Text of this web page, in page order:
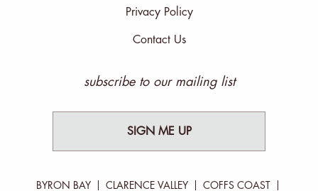
Privacy Policy
Contact Us
subscribe to our mailing list
SIGN ME UP
BYRON BAY CLARENCE VALLEY COFFS COAST